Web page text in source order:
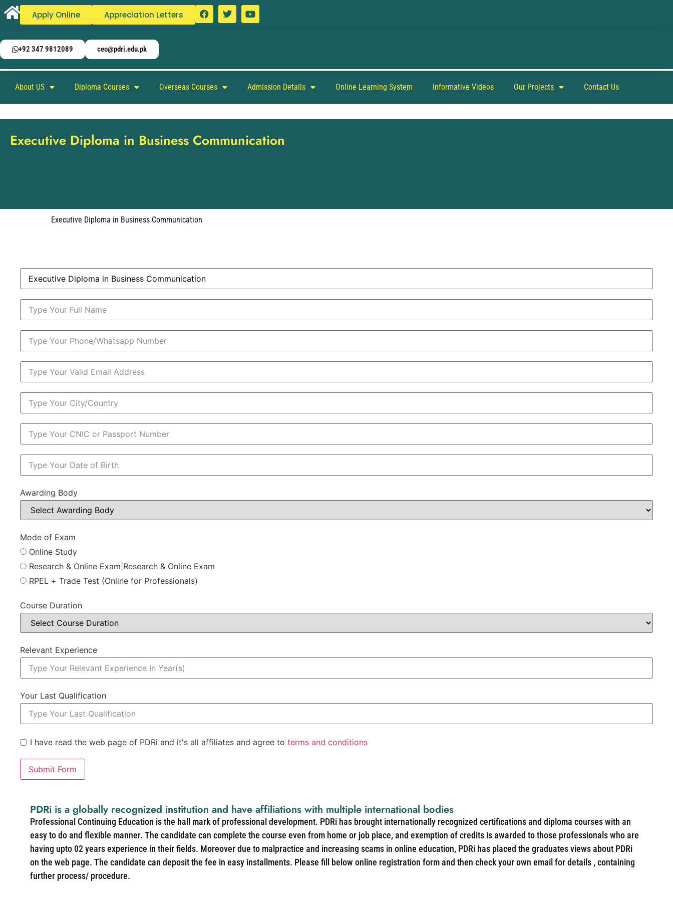
Apply Online Appreciation Letters
+92 347 9812089 ceo@pdri.edu.pk
About US Diploma Courses Overseas Courses Admission Details Online Learning System Informative Videos Our Projects Contact Us
Executive Diploma in Business Communication
Executive Diploma in Business Communication
Awarding Body
Mode of Exam
Online Study
Research & Online Exam|Research & Online Exam
RPEL + Trade Test (Online for Professionals)
Course Duration
Relevant Experience
Your Last Qualification
I have read the web page of PDRi and it's all affiliates and agree to terms and conditions
Submit Form
PDRi is a globally recognized institution and have affiliations with multiple international bodies
Professional Continuing Education is the hall mark of professional development. PDRi has brought internationally recognized certifications and diploma courses with an
easy to do and flexible manner. The candidate can complete the course even from home or job place, and exemption of credits is awarded to those professionals who are
having upto 02 years experience in their fields. Moreover due to malpractice and increasing scams in online education, PDRi has placed the graduates views about PDRi
on the web page. The candidate can deposit the fee in easy installments. Please fill below online registration form and then check your own email for details , containing
further process/ procedure.